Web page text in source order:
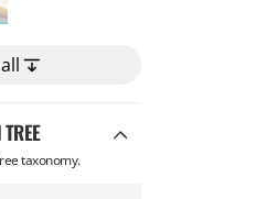
taxonomy.